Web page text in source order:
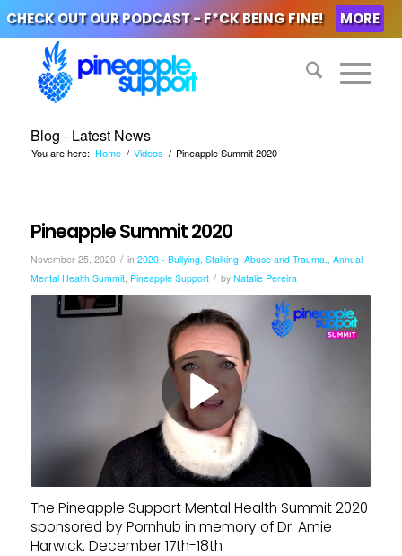
CHECK OUT OUR PODCAST - F*CK BEING FINE! MORE
Blog - Latest News
You are here: Home / Videos / Pineapple Summit 2020
Pineapple Summit 2020
November 25, 2020 / in 2020 - Bullying, Stalking, Abuse and Trauma., Annual
Mental Health Summit, Pineapple Support / by Natalie Pereira
The Pineapple Support Mental Health Summit 2020
sponsored by Pornhub in memory of Dr. Amie
Harwick. December 17th-18th